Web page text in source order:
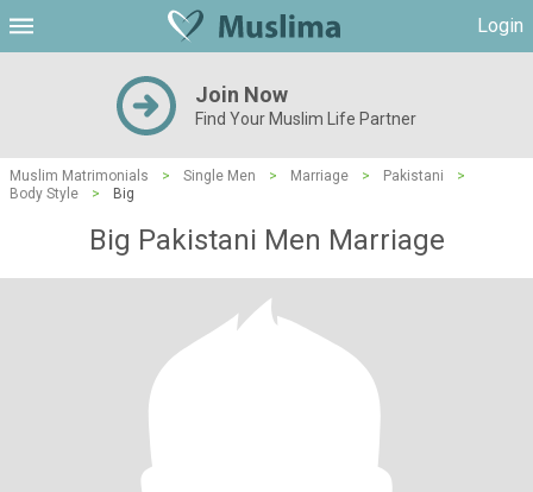
Login
Join Now
Find Your Muslim Life Partner
Muslim Matrimonials > Single Men > Marriage > Pakistani
>
Body Style
> Big
Big Pakistani Men Marriage